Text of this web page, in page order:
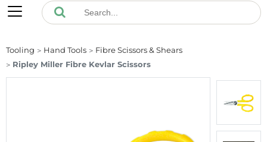
Tooling Hand Tools
Fibre Scissors & Shears
Ripley Miller Fibre Kevlar Scissors